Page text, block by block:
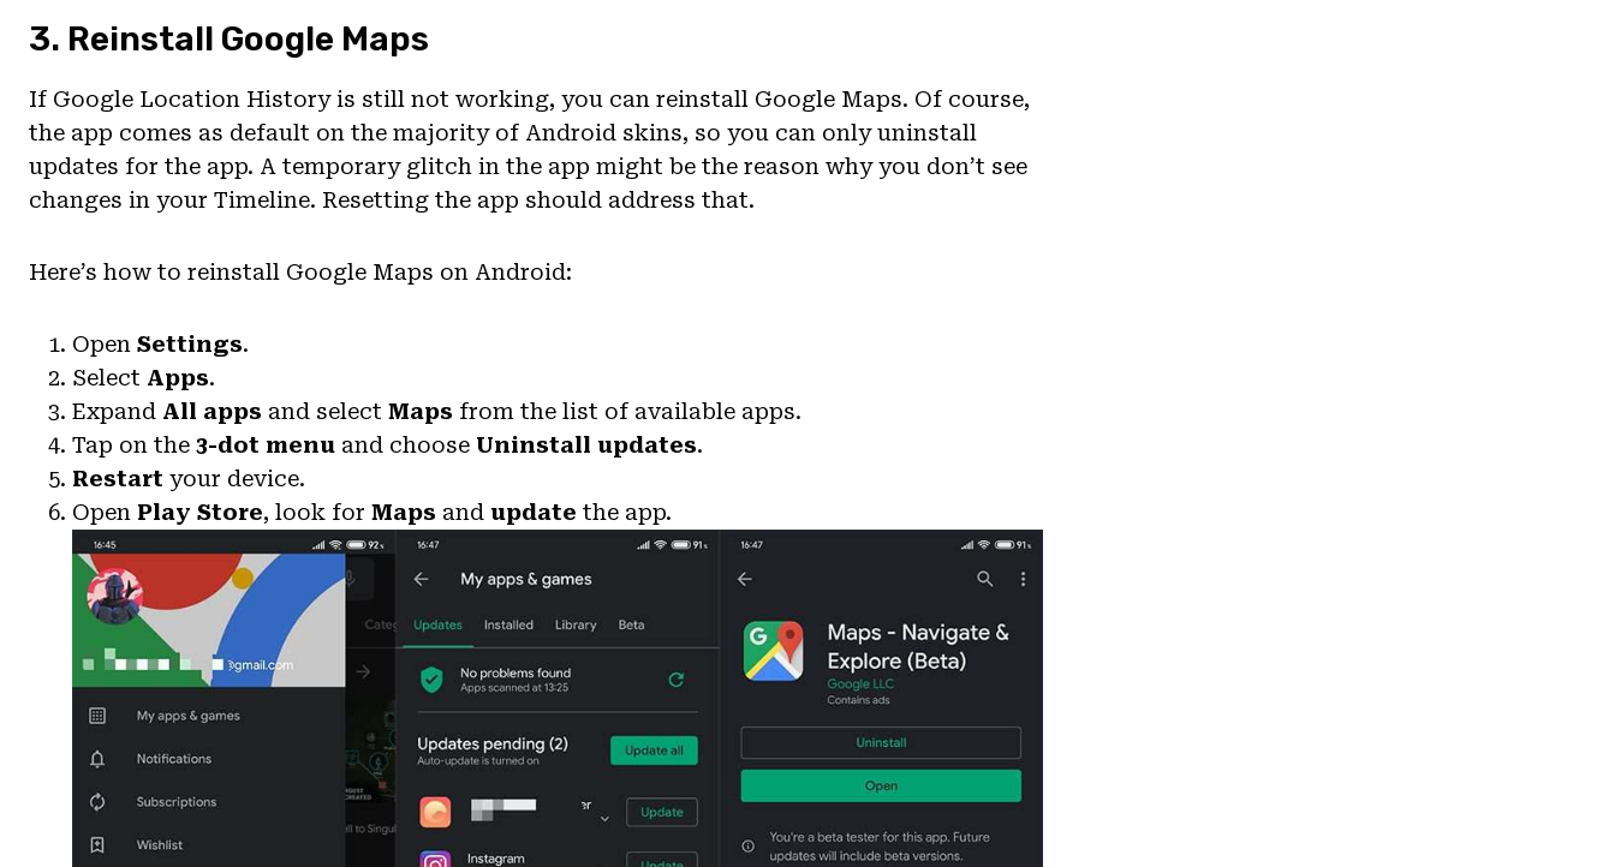
3. Reinstall Google Maps
If Google Location History is still not working, you can reinstall Google Maps. Of course,
the app comes as default on the majority of Android skins, so you can only uninstall
updates for the app. A temporary glitch in the app might be the reason why you don’t see
changes in your Timeline. Resetting the app should address that.
Here’s how to reinstall Google Maps on Android:
Open Settings.
Select Apps.
Expand All apps and select Maps from the list of available apps.
Tap on the 3-dot menu and choose Uninstall updates.
Restart your device.
Open Play Store, look for Maps and update the app.